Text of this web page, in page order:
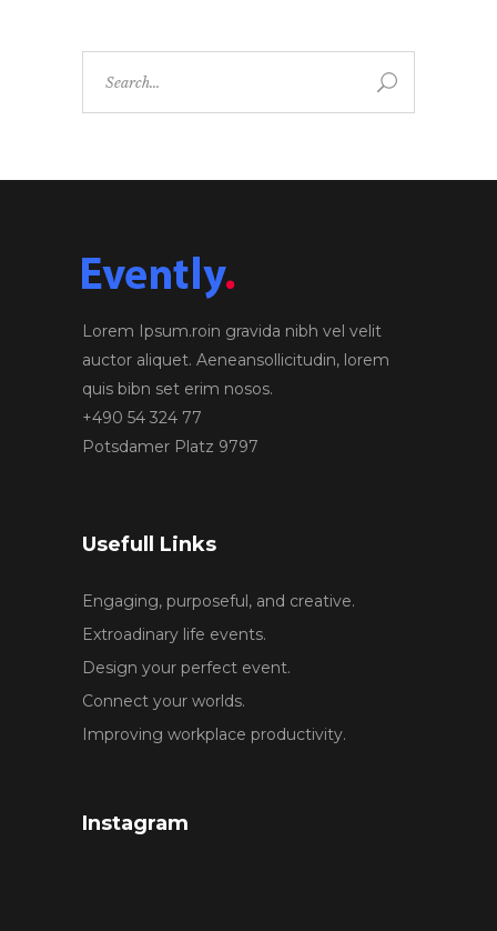
Lorem Ipsum.roin gravida nibh vel velit
auctor aliquet. Aeneansollicitudin, lorem
quis bibn set erim nosos.
+490 54 324 77
Potsdamer Platz 9797
Usefull Links
Engaging, purposeful, and creative.
Extroadinary life events.
Design your perfect event.
Connect your worlds.
Improving workplace productivity.
Instagram